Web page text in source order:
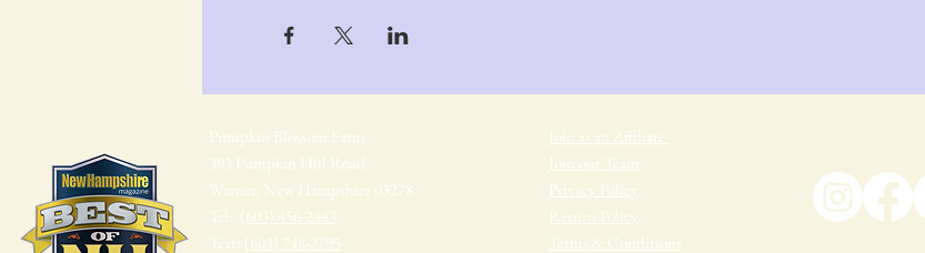
Pumpkin Blossom Farm
393 Pumpkin Hill Road
Warner, New Hampshire 03278
Tel: (603) 456-2443
Text: (603) 748-2795
Join as an Affiliate
Join our Team
Privacy Policy
Return Policy
Terms & Conditions